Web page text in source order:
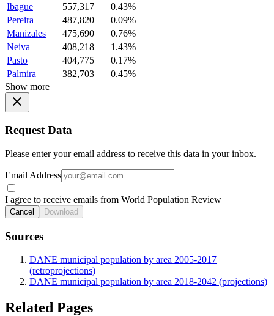
Ibague
557,317
0.43%
Pereira
487,820
0.09%
Manizales
475,690
0.76%
Neiva
408,218
1.43%
Pasto
404,775
0.17%
Palmira
382,703
0.45%
Show more
Request Data
Please enter your email address to receive this data in your inbox.
Email Address
I agree to receive emails from World Population Review
Cancel Download
Sources
DANE municipal population by area 2005-2017
(retroprojections)
DANE municipal population by area 2018-2042 (projections)
Related Pages